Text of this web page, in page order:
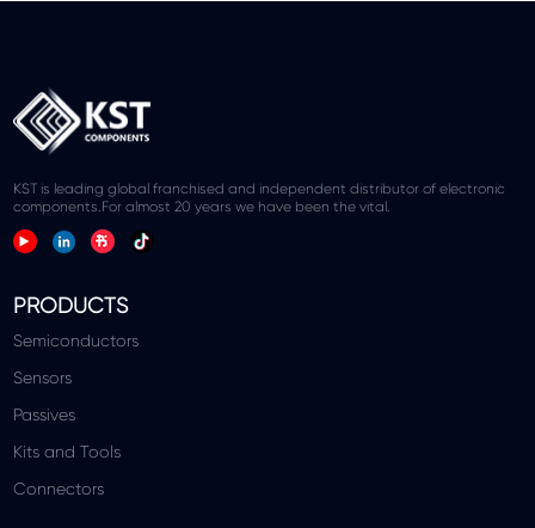
KST is leading global franchised and independent distributor of electronic
components.For almost 20 years we have been the vital.
PRODUCTS
Semiconductors
Sensors
Passives
Kits and Tools
Connectors